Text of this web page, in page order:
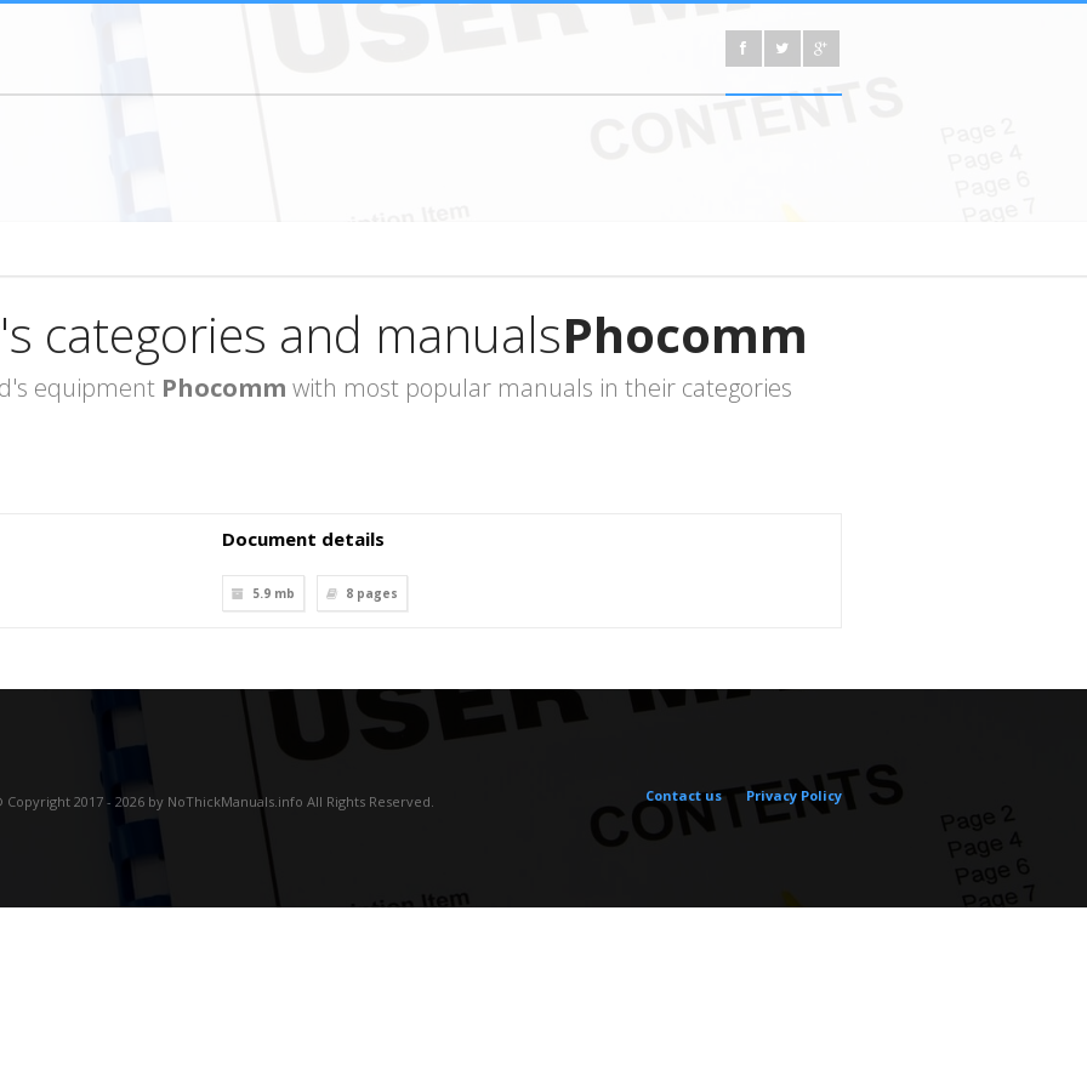
categories and manualsPhocomm
equipment Phocomm with most popular manuals in their categories
Document details
5.9 mb 8 pages
Copyright 2017 - 2026 by NoThickManuals.info All Rights Reserved. Contact us Privacy Policy